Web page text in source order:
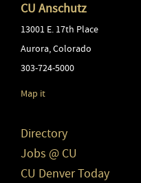
CU Anschutz
13001 E. 17th Place
Aurora,Colorado
303-724-5000
Map it
Directory
Jobs @ CU
CU Denver Today